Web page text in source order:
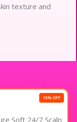
texture and
is suitable for all
luminous skin
15% OFF